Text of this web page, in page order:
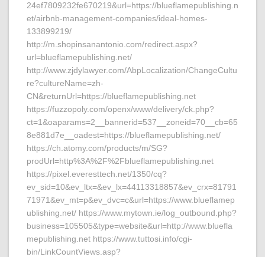
24ef7809232fe670219&url=https://blueflamepublishing.n
et/airbnb-management-companies/ideal-homes-
133899219/
http://m.shopinsanantonio.com/redirect.aspx?
url=blueflamepublishing.net/
http://www.zjdylawyer.com/AbpLocalization/ChangeCultu
re?cultureName=zh-
CN&returnUrl=https://blueflamepublishing.net
https://fuzzopoly.com/openx/www/delivery/ck.php?
ct=1&oaparams=2__bannerid=537__zoneid=70__cb=65
8e881d7e__oadest=https://blueflamepublishing.net/
https://ch.atomy.com/products/m/SG?
prodUrl=http%3A%2F%2Fblueflamepublishing.net
https://pixel.everesttech.net/1350/cq?
ev_sid=10&ev_ltx=&ev_lx=44113318857&ev_crx=81791
71971&ev_mt=p&ev_dvc=c&url=https://www.blueflamep
ublishing.net/ https://www.mytown.ie/log_outbound.php?
business=105505&type=website&url=http://www.bluefla
mepublishing.net https://www.tuttosi.info/cgi-
bin/LinkCountViews.asp?